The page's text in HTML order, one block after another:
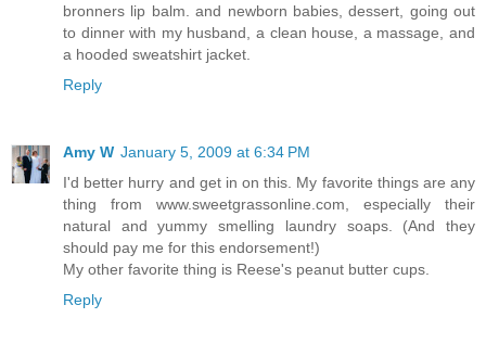
bronners lip balm. and newborn babies, dessert, going out
to dinner with my husband, a clean house, a massage, and
a hooded sweatshirt jacket.
Reply
Amy W January 5, 2009 at 6:34 PM
I'd better hurry and get in on this. My favorite things are any
thing from www.sweetgrassonline.com, especially their
natural and yummy smelling laundry soaps. (And they
should pay me for this endorsement!)
My other favorite thing is Reese's peanut butter cups.
Reply